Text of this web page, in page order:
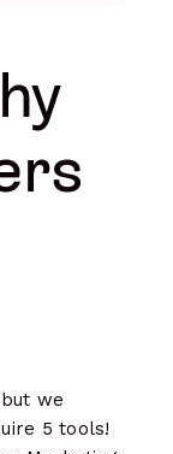
we
5 tools!